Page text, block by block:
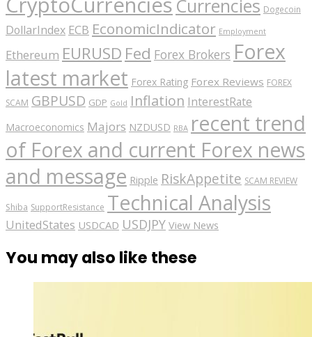
Currencies Dogecoin
DollarIndex ECB EconomicIndicator Employment
Ethereum EURUSD Fed Forex Brokers Forex
latest market Forex Rating Forex Reviews FOREX
SCAM GBPUSD GDP Gold Inflation InterestRate
Macroeconomics Majors NZDUSD RBA recent trend
of Forex and current Forex news
and message Ripple RiskAppetite SCAM REVIEW
Shiba SupportResistance Technical Analysis
UnitedStates USDCAD USDJPY View News
You may also like these